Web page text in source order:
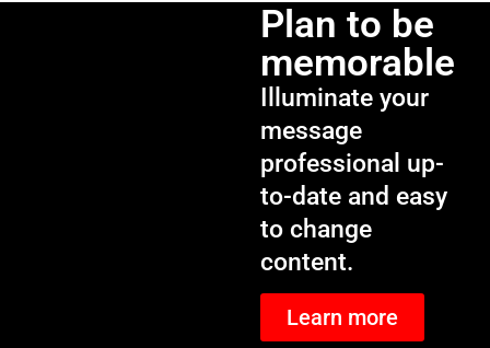
Plan to be
memorable
Illuminate your
message
professional up-
to-date and easy
to change
content.
Learn more